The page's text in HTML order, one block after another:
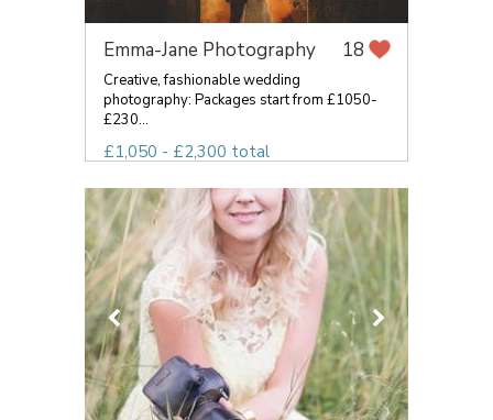
Emma-Jane Photography 18
Creative, fashionable wedding
photography: Packages start from £1050-
£230...
£1,050 - £2,300 total